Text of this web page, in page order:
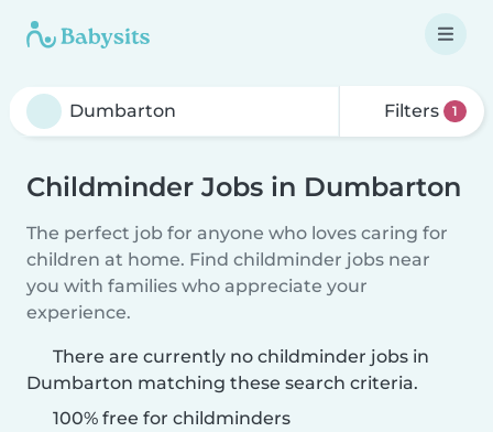
Filters 1
Childminder Jobs in Dumbarton
The perfect job for anyone who loves caring for
children at home. Find childminder jobs near
you with families who appreciate your
experience.
There are currently no childminder jobs in
Dumbarton matching these search criteria.
100% free for childminders